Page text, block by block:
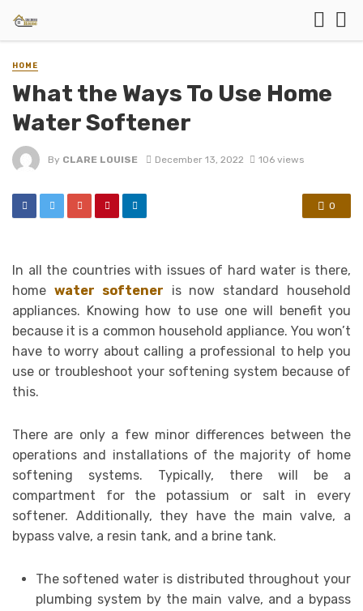
HOME
What the Ways To Use Home
Water Softener
By CLARE LOUISE December 13, 2022 106 views
0
In all the countries with issues of hard water is there,
home water softener is now standard household
appliances. Knowing how to use one will benefit you
because it is a common household appliance. You won’t
have to worry about calling a professional to help you
use or troubleshoot your softening system because of
this.
There are only a few minor differences between the
operations and installations of the majority of home
softening systems. Typically, there will be a
compartment for the potassium or salt in every
softener. Additionally, they have the main valve, a
bypass valve, a resin tank, and a brine tank.
The softened water is distributed throughout your
plumbing system by the main valve, and a bypass